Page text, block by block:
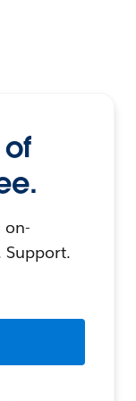
on-
Support.